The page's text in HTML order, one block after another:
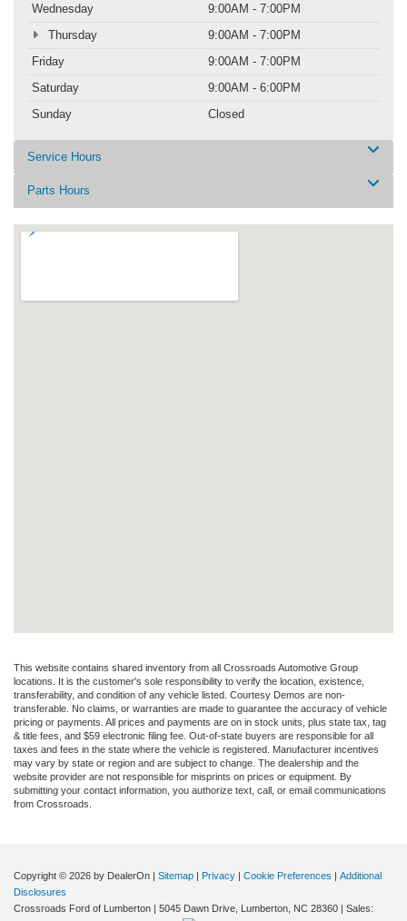
Wednesday
9:00AM - 7:00PM
Thursday
9:00AM - 7:00PM
Friday
9:00AM - 7:00PM
Saturday
9:00AM - 6:00PM
Sunday
Closed
Service Hours
Parts Hours
This website contains shared inventory from all Crossroads Automotive Group
locations. It is the customer's sole responsibility to verify the location, existence,
transferability, and condition of any vehicle listed. Courtesy Demos are non-
transferable. No claims, or warranties are made to guarantee the accuracy of vehicle
pricing or payments. All prices and payments are on in stock units, plus state tax, tag
& title fees, and $59 electronic filing fee. Out-of-state buyers are responsible for all
taxes and fees in the state where the vehicle is registered. Manufacturer incentives
may vary by state or region and are subject to change. The dealership and the
website provider are not responsible for misprints on prices or equipment. By
submitting your contact information, you authorize text, call, or email communications
from Crossroads.
Copyright © 2026 by DealerOn | Sitemap | Privacy | Cookie Preferences | Additional
Disclosures
Crossroads Ford of Lumberton | 5045 Dawn Drive, Lumberton, NC 28360 | Sales: